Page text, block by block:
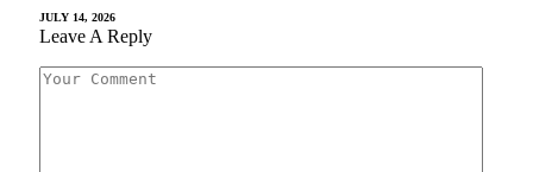
JULY 14, 2026
Leave A Reply